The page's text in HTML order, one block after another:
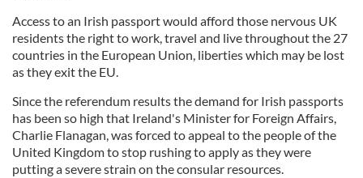
Access to an Irish passport would afford those nervous UK
residents the right to work, travel and live throughout the 27
countries in the European Union, liberties which may be lost
as they exit the EU.
Since the referendum results the demand for Irish passports
has been so high that Ireland's Minister for Foreign Affairs,
Charlie Flanagan, was forced to appeal to the people of the
United Kingdom to stop rushing to apply as they were
putting a severe strain on the consular resources.